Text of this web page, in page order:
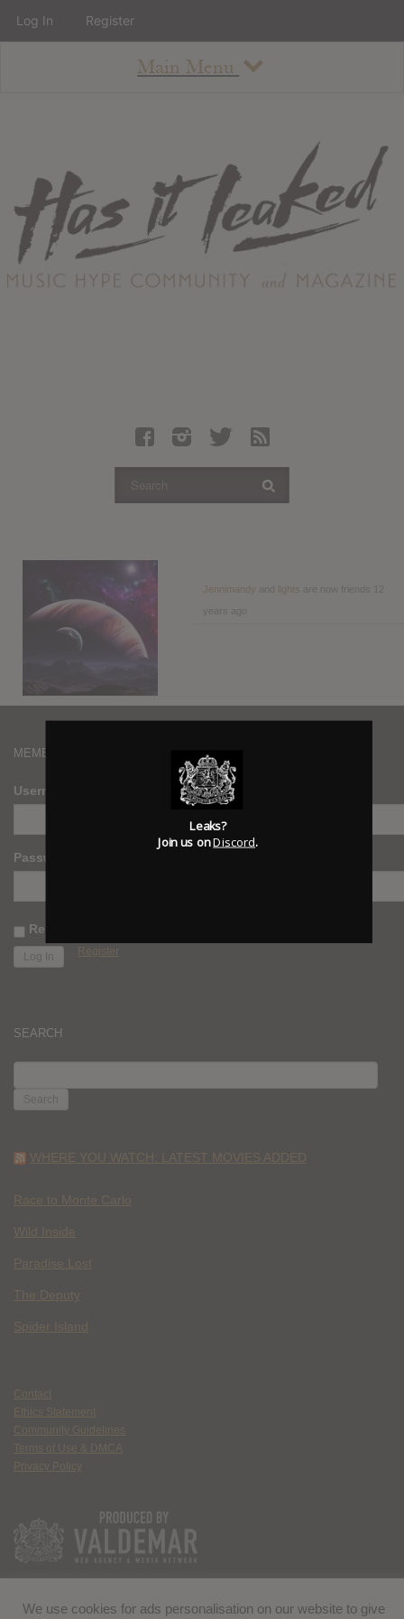
Main Menu
About
Staff
Contact
Albums
Articles
Register
Jennimandy lights are now friends
MEMBERS
Username
Password
Remember Me
Register
SEARCH
FOR:
WHERE YOU WATCH: LATEST MOVIES ADDED
Race to Monte Carlo
Wild Inside
Paradise Lost
The Deputy
Spider Island
Contact
Ethics Statement
Community Guidelines
Terms of Use & DMCA
Privacy Policy
We use cookies for ads personalisation on our website to give
Log In Register
Leaks?
Join us onDiscord.